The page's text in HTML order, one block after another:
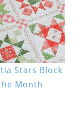
Stars Block
Month